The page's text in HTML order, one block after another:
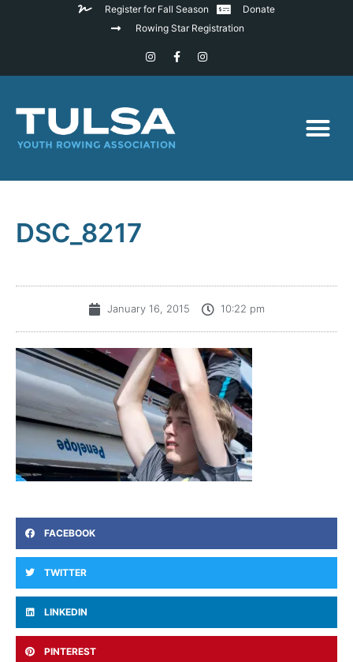
Register for Fall Season
Donate
Rowing Star Registration
DSC_8217
January 16, 2015 10:22 pm
FACEBOOK
TWITTER
LINKEDIN
PINTEREST